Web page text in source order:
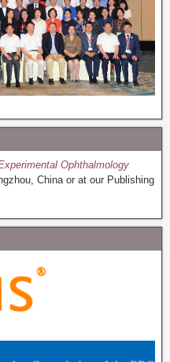
Ophthalmology
China or at our Publishing